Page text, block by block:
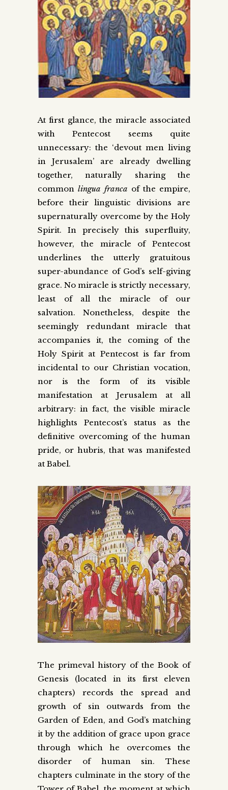
At first glance, the miracle associated
with Pentecost seems quite
unnecessary: the ‘devout men living
in Jerusalem’ are already dwelling
together, naturally sharing the
common lingua franca of the empire,
before their linguistic divisions are
supernaturally overcome by the Holy
Spirit. In precisely this superfluity,
however, the miracle of Pentecost
underlines the utterly gratuitous
super-abundance of God’s self-giving
grace. No miracle is strictly necessary,
least of all the miracle of our
salvation. Nonetheless, despite the
seemingly redundant miracle that
accompanies it, the coming of the
Holy Spirit at Pentecost is far from
incidental to our Christian vocation,
nor is the form of its visible
manifestation at Jerusalem at all
arbitrary: in fact, the visible miracle
highlights Pentecost’s status as the
definitive overcoming of the human
pride, or hubris, that was manifested
at Babel.
The primeval history of the Book of
Genesis (located in its first eleven
chapters) records the spread and
growth of sin outwards from the
Garden of Eden, and God’s matching
it by the addition of grace upon grace
through which he overcomes the
disorder of human sin. These
chapters culminate in the story of the